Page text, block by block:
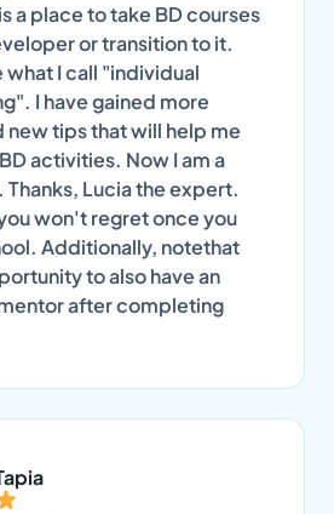
a place to take BD courses
or transition to it.
what I call "individual
I have gained more
new tips that will help me
activities. Now I am a
Lucia the expert.
won't regret once you
Additionally, notethat
to also have an
after completing